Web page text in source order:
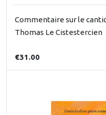
Commentaire sur le
Thomas Le Cistestercien
€31.00